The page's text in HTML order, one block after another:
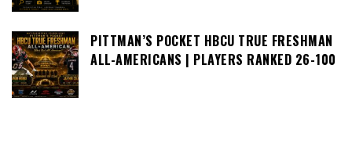
PITTMAN’S POCKET HBCU TRUE FRESHMAN
ALL-AMERICANS | PLAYERS RANKED 26-100